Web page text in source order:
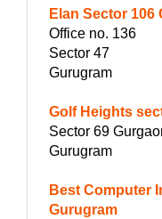
Elan Sector 106
Office no. 136
Sector 47
Gurugram
Golf Heights
Sector 69
Gurugram
Best Computer
Gurugram